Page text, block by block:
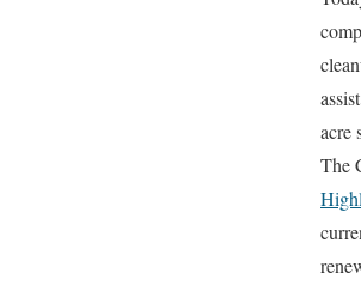
acre
The